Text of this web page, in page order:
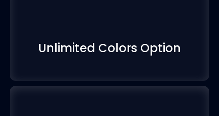
Unlimited Colors Option